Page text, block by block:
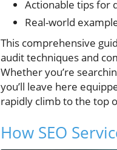
Actionable tips for
Real-world
This comprehensive
audit techniques and
Whether you’re
you’ll leave here
rapidly climb to the top
How SEO